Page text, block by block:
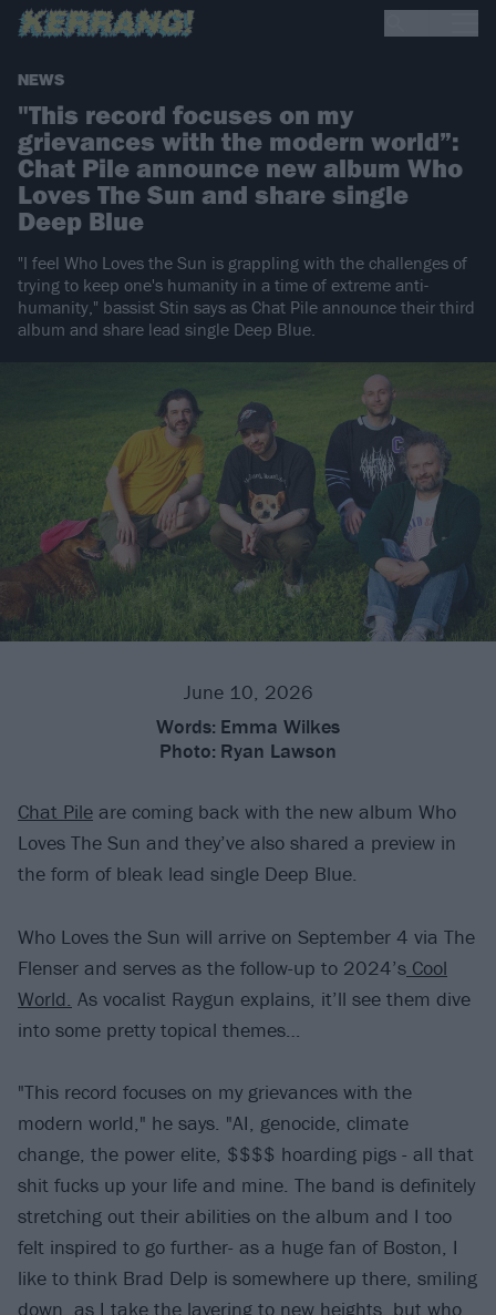
NEWS
"This record focuses on my
grievances with the modern world”:
Chat Pile announce new album Who
Loves The Sun and share single
Deep Blue
"I feel Who Loves the Sun is grappling with the challenges of
trying to keep one's humanity in a time of extreme anti-
humanity," bassist Stin says as Chat Pile announce their third
album and share lead single Deep Blue.
June 10, 2026
Words: Emma Wilkes
Photo: Ryan Lawson
Chat Pile are coming back with the new album Who
Loves The Sun and they’ve also shared a preview in
the form of bleak lead single Deep Blue.
Who Loves the Sun will arrive on September 4 via The
Flenser and serves as the follow-up to 2024’s Cool
World. As vocalist Raygun explains, it’ll see them dive
into some pretty topical themes…
"This record focuses on my grievances with the
modern world," he says. "AI, genocide, climate
change, the power elite, $$$$ hoarding pigs - all that
shit fucks up your life and mine. The band is definitely
stretching out their abilities on the album and I too
felt inspired to go further- as a huge fan of Boston, I
like to think Brad Delp is somewhere up there, smiling
down, as I take the layering to new heights, but who